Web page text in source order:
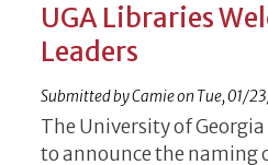
UGA Libraries
Leaders
Submitted byCamieon Tue, 01/
The University of
to announce the naming